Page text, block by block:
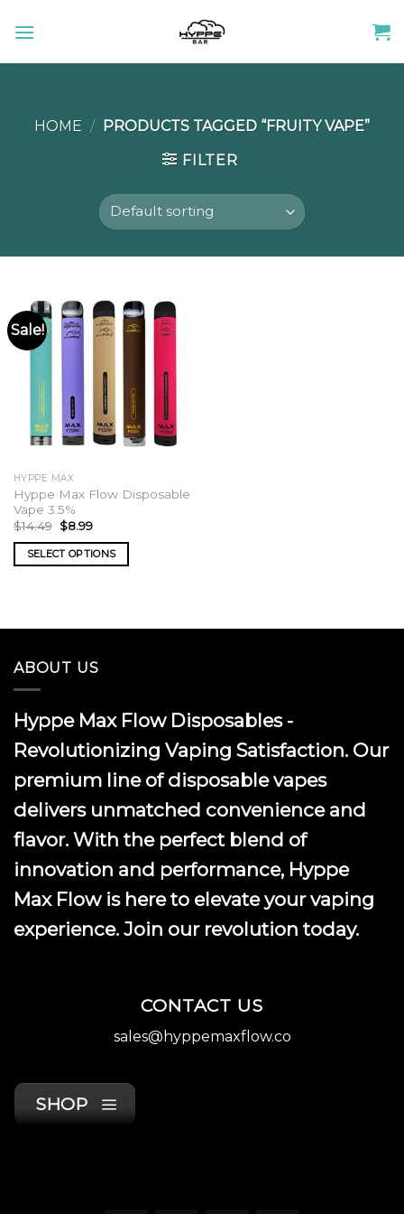
HOME / PRODUCTS TAGGED “FRUITY VAPE”
FILTER
Sale!
HYPPE MAX
Hyppe Max Flow Disposable
Vape 3.5%
$14.49 Original
price
was:
$14.49.
$8.99Current
is:
$8.99.
SELECT OPTIONS
multiple
The
options
be
chosen
the
product
page
ABOUT US
Hyppe Max Flow Disposables -
Revolutionizing Vaping Satisfaction. Our
premium line of disposable vapes
delivers unmatched convenience and
flavor. With the perfect blend of
innovation and performance, Hyppe
Max Flow is here to elevate your vaping
experience. Join our revolution today.
CONTACT US
sales@hyppemaxflow.co
SHOP